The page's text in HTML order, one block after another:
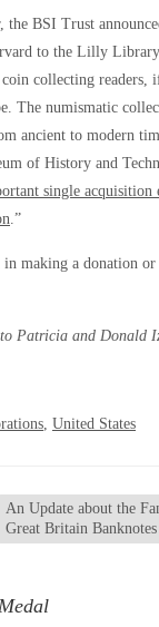
the BSI Trust
to the Lilly
collecting readers,
The numismatic
ancient to modern
of History and
single acquisition
.”
in making a donation
Patricia and Donald
, United States
An Update about the
Great Britain Banknotes